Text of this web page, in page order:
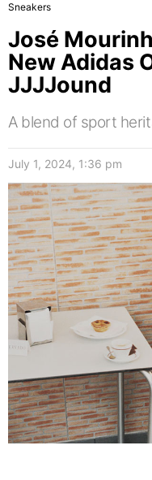
Sneakers
José
New Adidas
JJJJound
A blend of sport
July 1, 2024, 1:36 pm